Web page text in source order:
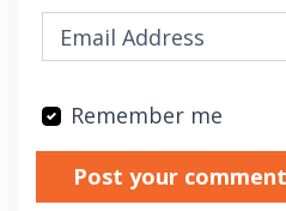
Remember me
Validation errors